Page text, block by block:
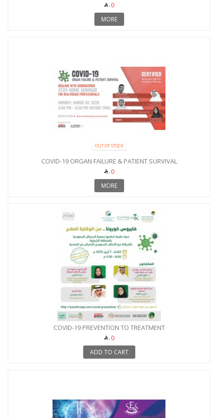
0
MORE
OUT OF STOCK
COVID-19 ORGAN FAILURE & PATIENT SURVIVAL
0
MORE
COVID-19 PREVENTION TO TREATMENT
0
ADD TO CART